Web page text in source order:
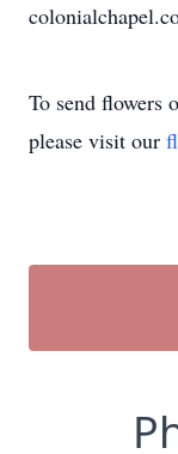
To send flowers
please visit our